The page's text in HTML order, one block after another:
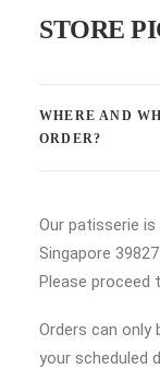
STORE
WHERE AND
ORDER?
Our patisserie
Singapore
Please proceed
Orders can only
your scheduled